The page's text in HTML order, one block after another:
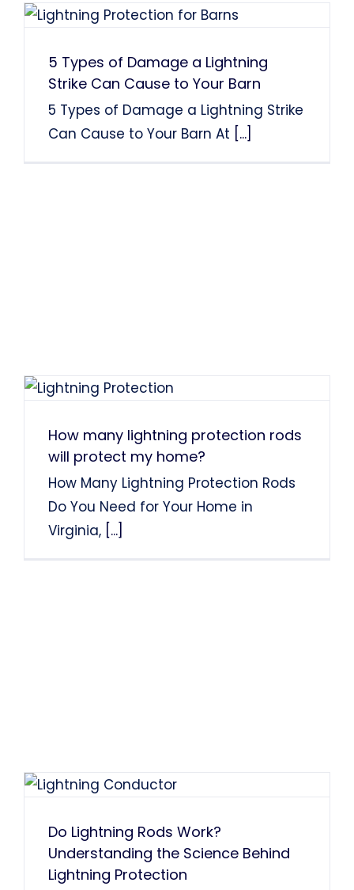
5 Types of Damage a Lightning
Strike Can Cause to Your Barn
5 Types of Damage a Lightning Strike
Can Cause to Your Barn At [...]
How many lightning protection rods
will protect my home?
How Many Lightning Protection Rods
Do You Need for Your Home in
Virginia,[...]
Do Lightning Rods Work?
Understanding the Science Behind
Lightning Protection